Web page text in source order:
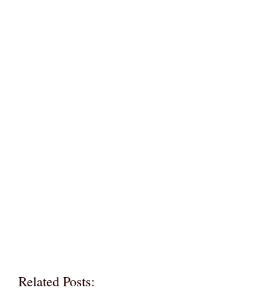
Related Posts: